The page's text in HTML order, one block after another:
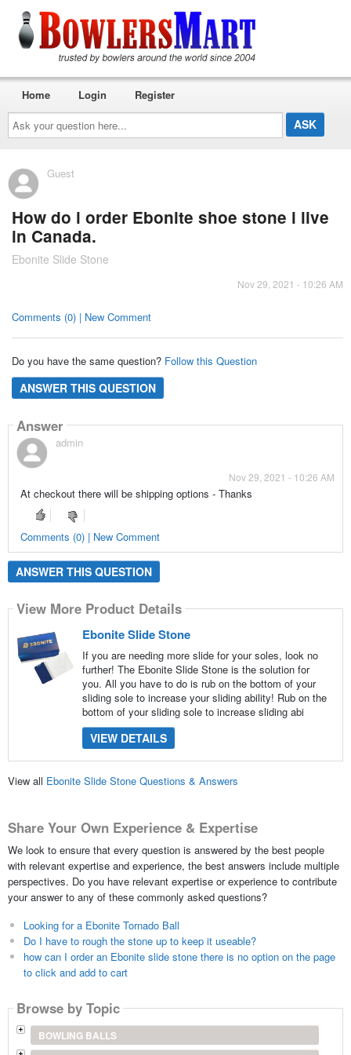
Ask
your
question
here...
Home Login Register
Guest
How do i order Ebonite shoe stone i live
in Canada.
Ebonite Slide Stone
Nov 29, 2021 - 10:26 AM
Comments (0) | New Comment
Do you have the same question? Follow this Question
ANSWER THIS QUESTION
Answer
admin
Nov 29, 2021 - 10:26 AM
At checkout there will be shipping options - Thanks
Comments (0) | New Comment
ANSWER THIS QUESTION
View More Product Details
Ebonite Slide Stone
If you are needing more slide for your soles, look no
further! The Ebonite Slide Stone is the solution for
you. All you have to do is rub on the bottom of your
sliding sole to increase your sliding ability! Rub on the
bottom of your sliding sole to increase sliding abi
VIEW DETAILS
View all Ebonite Slide Stone Questions & Answers
Share Your Own Experience & Expertise
We look to ensure that every question is answered by the best people
with relevant expertise and experience, the best answers include multiple
perspectives. Do you have relevant expertise or experience to contribute
your answer to any of these commonly asked questions?
Looking for a Ebonite Tornado Ball
Do I have to rough the stone up to keep it useable?
how can I order an Ebonite slide stone there is no option on the page
to click and add to cart
Browse by Topic
BOWLING BALLS